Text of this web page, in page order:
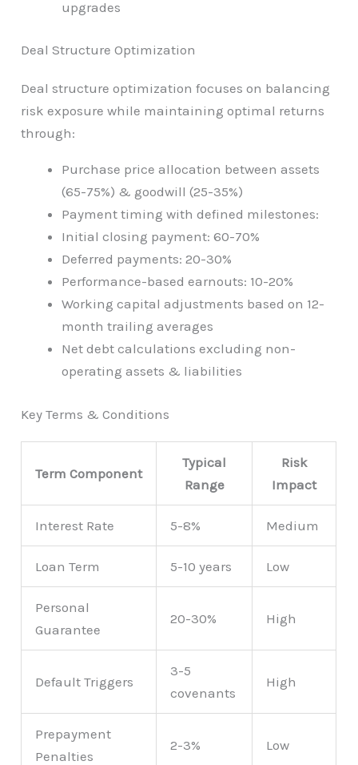
upgrades
Deal Structure Optimization
Deal structure optimization focuses on balancing
risk exposure while maintaining optimal returns
through:
Purchase price allocation between assets
(65-75%) & goodwill (25-35%)
Payment timing with defined milestones:
Initial closing payment: 60-70%
Deferred payments: 20-30%
Performance-based earnouts: 10-20%
Working capital adjustments based on 12-
month trailing averages
Net debt calculations excluding non-
operating assets & liabilities
Key Terms & Conditions
Term Component
Typical
Range
Risk
Impact
Interest Rate 5-8% Medium
Loan Term 5-10 years Low
Personal
Guarantee
20-30% High
Default Triggers
3-5
covenants
High
Prepayment
Penalties
2-3% Low